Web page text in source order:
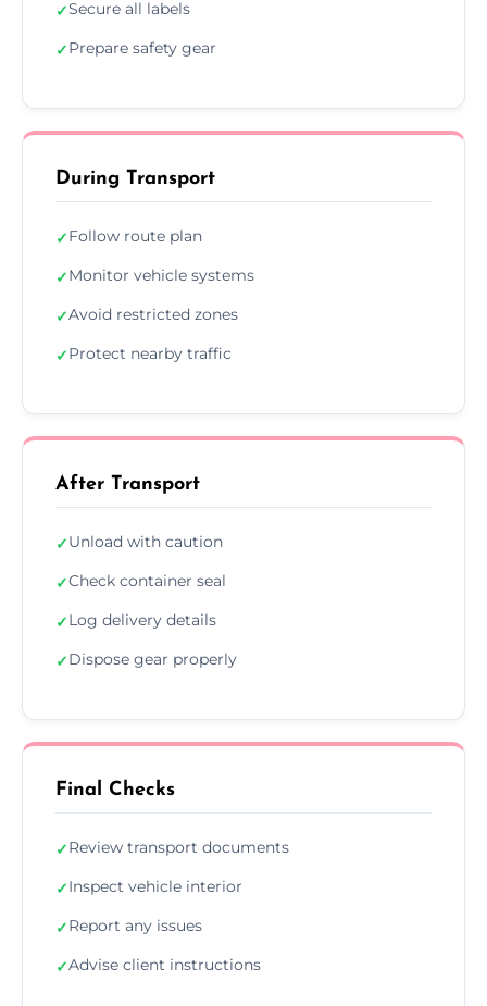
✓Secure all labels
✓Prepare safety gear
During Transport
✓Follow route plan
✓Monitor vehicle systems
✓Avoid restricted zones
✓Protect nearby traffic
After Transport
✓Unload with caution
✓Check container seal
✓Log delivery details
✓Dispose gear properly
Final Checks
✓Review transport documents
✓Inspect vehicle interior
✓Report any issues
✓Advise client instructions